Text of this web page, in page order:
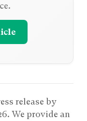
release by
. We provide an